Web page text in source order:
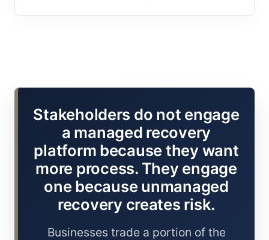
Stakeholders do not engage
a managed recovery
platform because they want
more process. They engage
one because unmanaged
recovery creates risk.
Businesses trade a portion of the